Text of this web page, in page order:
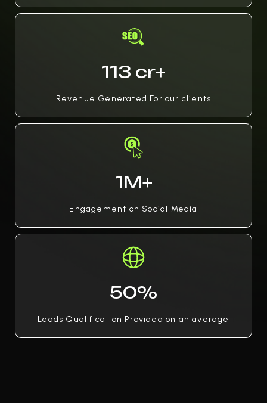
113 cr+
Revenue Generated For our clients
1M+
Engagement on Social Media
50%
Leads Qualification Provided on an average